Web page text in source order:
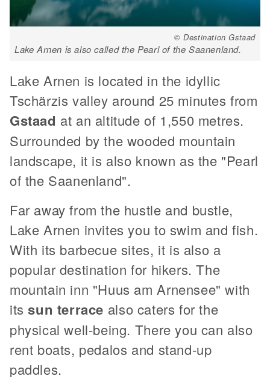
© Destination Gstaad
Lake Arnen is also called the Pearl of the Saanenland.
Lake Arnen is located in the idyllic
Tschärzis valley around 25 minutes from
Gstaad at an altitude of 1,550 metres.
Surrounded by the wooded mountain
landscape, it is also known as the "Pearl
of the Saanenland".
Far away from the hustle and bustle,
Lake Arnen invites you to swim and fish.
With its barbecue sites, it is also a
popular destination for hikers. The
mountain inn "Huus am Arnensee" with
its sun terrace also caters for the
physical well-being. There you can also
rent boats, pedalos and stand-up
paddles.